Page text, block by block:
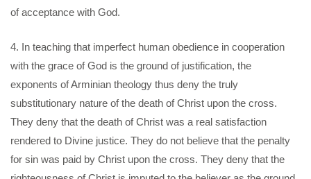
of acceptance with God.
4. In teaching that imperfect human obedience in cooperation
with the grace of God is the ground of justification, the
exponents of Arminian theology thus deny the truly
substitutionary nature of the death of Christ upon the cross.
They deny that the death of Christ was a real satisfaction
rendered to Divine justice. They do not believe that the penalty
for sin was paid by Christ upon the cross. They deny that the